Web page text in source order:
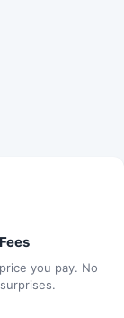
you pay. No